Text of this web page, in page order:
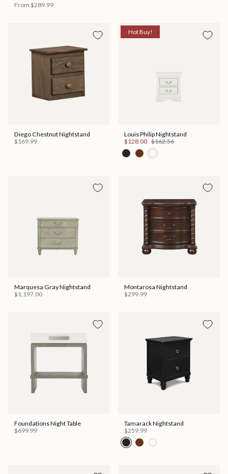
From $289.99
Diego Chestnut Nightstand
$169.99
Hot Buy!
Louis Philip Nightstand
$128.00 $162.56
Marquesa Gray Nightstand
$1,197.00
Montarosa Nightstand
$299.99
Foundations Night Table
$699.99
Tamarack Nightstand
$259.99